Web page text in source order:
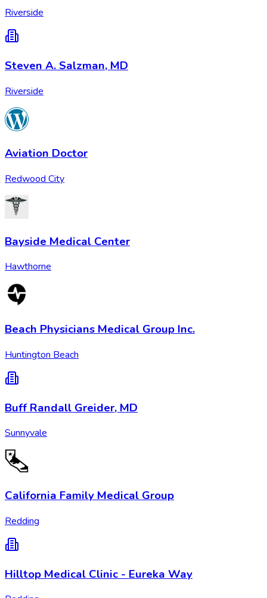
Riverside
Steven A. Salzman, MD
Riverside
Aviation Doctor
Redwood City
Bayside Medical Center
Hawthorne
Beach Physicians Medical Group Inc.
Huntington Beach
Buff Randall Greider, MD
Sunnyvale
California Family Medical Group
Redding
Hilltop Medical Clinic - Eureka Way